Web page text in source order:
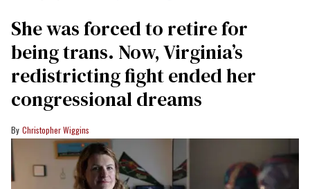
She was forced to retire for
being trans. Now, Virginia’s
redistricting fight ended her
congressional dreams
Christopher Wiggins